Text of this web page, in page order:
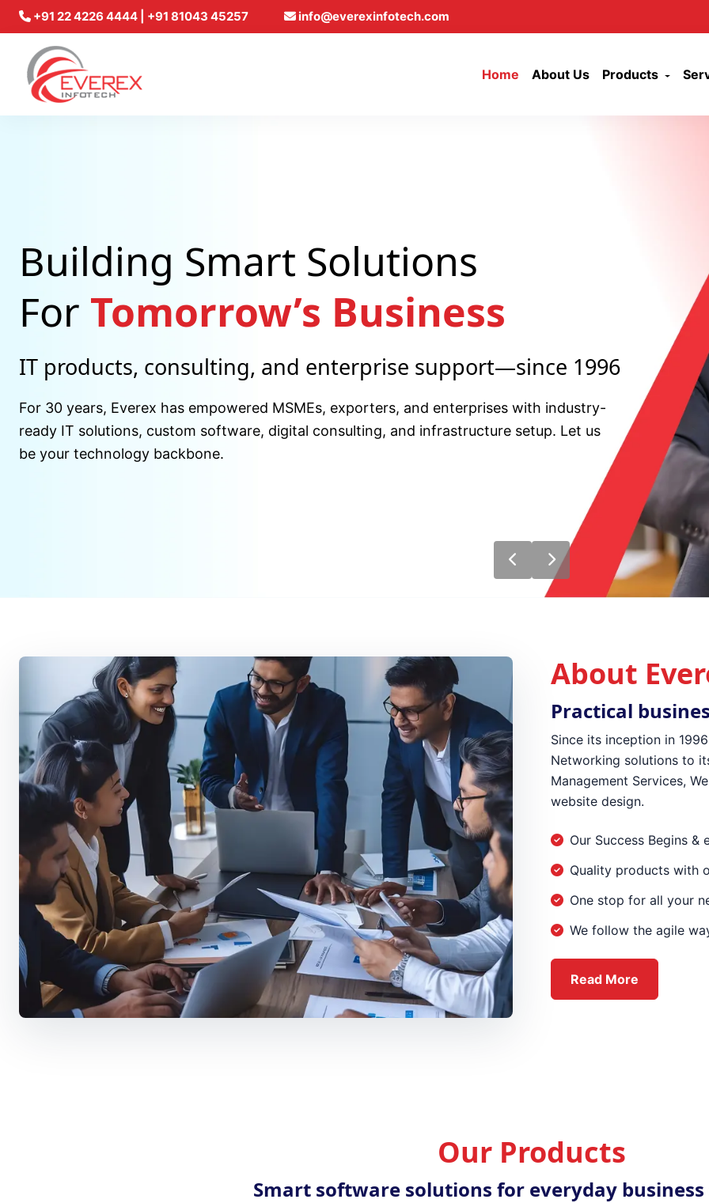
+91 22 4226 4444 | +91 81043 45257 info@everexinfotech.com
Home About Us Products
Building Smart Solutions
For Tomorrow’s Business
IT products, consulting, and enterprise support—since 1996
For 30 years, Everex has empowered MSMEs, exporters, and enterprises with industry-
ready IT solutions, custom software, digital consulting, and infrastructure setup. Let us
be your technology backbone.
About
Practical
Since its inception in
Networking solutions to
Management Services,
website design.
Our Success Begins &
Quality products with
One stop for all your
We follow the agile
Read More
Our Products
Smart software solutions for everyday business